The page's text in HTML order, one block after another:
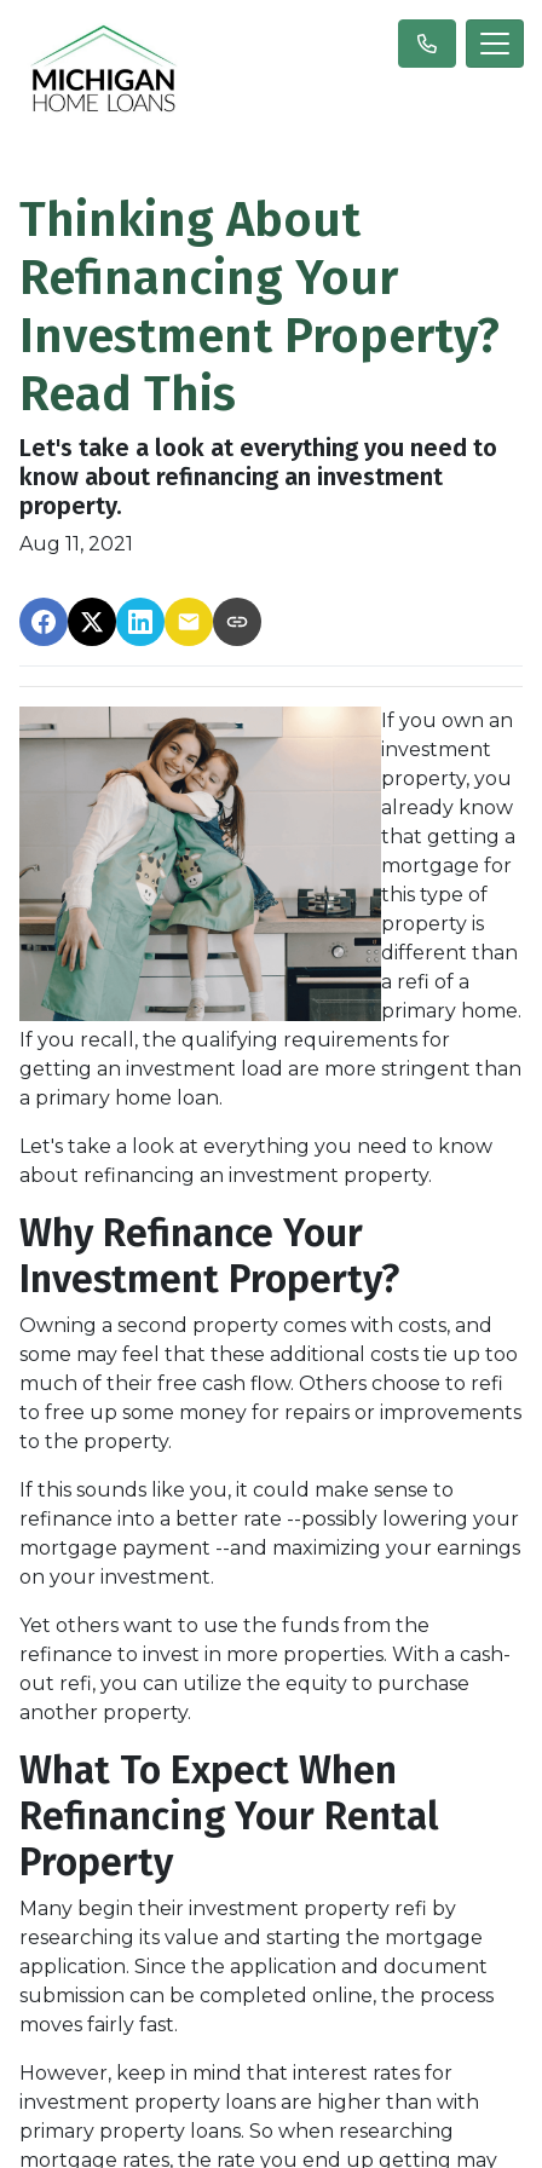
Thinking About
Refinancing Your
Investment Property?
Read This
Let's take a look at everything you need to
know about refinancing an investment
property.
Aug 11, 2021
If you own an
investment
property, you
already know
that getting a
mortgage for
this type of
property is
different than
a refi of a
primary home.
If you recall, the qualifying requirements for
getting an investment load are more stringent than
a primary home loan.
Let's take a look at everything you need to know
about refinancing an investment property.
Why Refinance Your
Investment Property?
Owning a second property comes with costs, and
some may feel that these additional costs tie up too
much of their free cash flow. Others choose to refi
to free up some money for repairs or improvements
to the property.
If this sounds like you, it could make sense to
refinance into a better rate --possibly lowering your
mortgage payment --and maximizing your earnings
on your investment.
Yet others want to use the funds from the
refinance to invest in more properties. With a cash-
out refi, you can utilize the equity to purchase
another property.
What To Expect When
Refinancing Your Rental
Property
Many begin their investment property refi by
researching its value and starting the mortgage
application. Since the application and document
submission can be completed online, the process
moves fairly fast.
However, keep in mind that interest rates for
investment property loans are higher than with
primary property loans. So when researching
mortgage rates, the rate you end up getting may